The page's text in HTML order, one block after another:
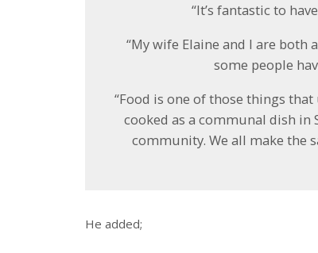
“It’s fantastic to
“My wife Elaine and I are both
some people
“Food is one of those things
cooked as a communal dish in
community. We all make the
He added;